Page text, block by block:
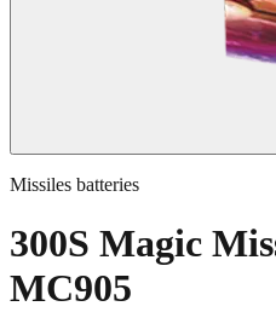
Missiles batteries
300S Magic
MC905